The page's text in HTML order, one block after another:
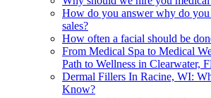
How do you answer why do
sales?
How often a facial should be
From Medical Spa to Medical
Path to Wellness in Clearwater,
Dermal Fillers In Racine, WI:
Know?